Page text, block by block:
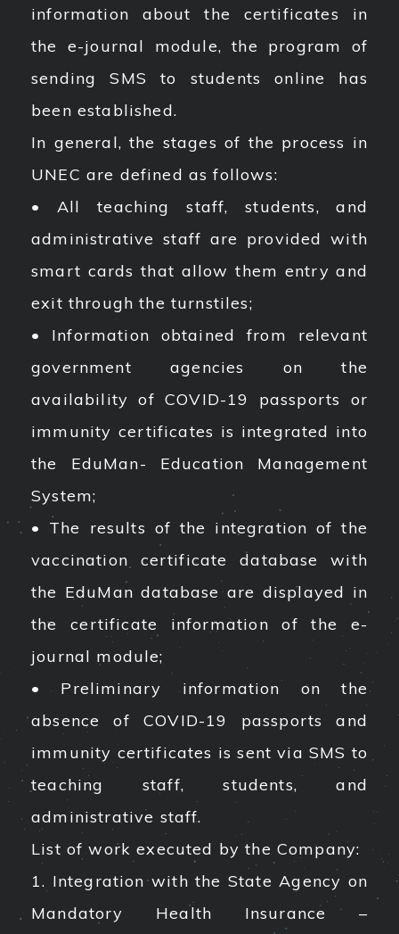
information about the certificates in
the e-journal module, the program of
sending SMS to students online has
been established.
In general, the stages of the process in
UNEC are defined as follows:
• All teaching staff, students, and
administrative staff are provided with
smart cards that allow them entry and
exit through the turnstiles;
• Information obtained from relevant
government agencies on the
availability of COVID-19 passports or
immunity certificates is integrated into
the EduMan- Education Management
System;
• The results of the integration of the
vaccination certificate database with
the EduMan database are displayed in
the certificate information of the e-
journal module;
• Preliminary information on the
absence of COVID-19 passports and
immunity certificates is sent via SMS to
teaching staff, students, and
administrative staff.
List of work executed by the Company:
1. Integration with the State Agency on
Mandatory Health Insurance –